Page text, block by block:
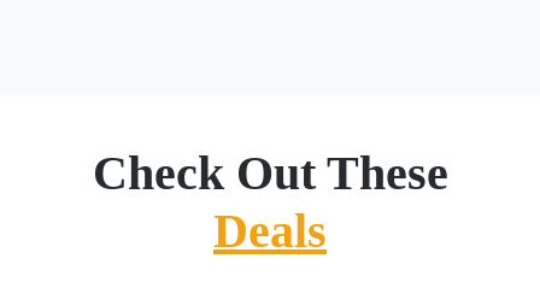
Check Out These
Deals